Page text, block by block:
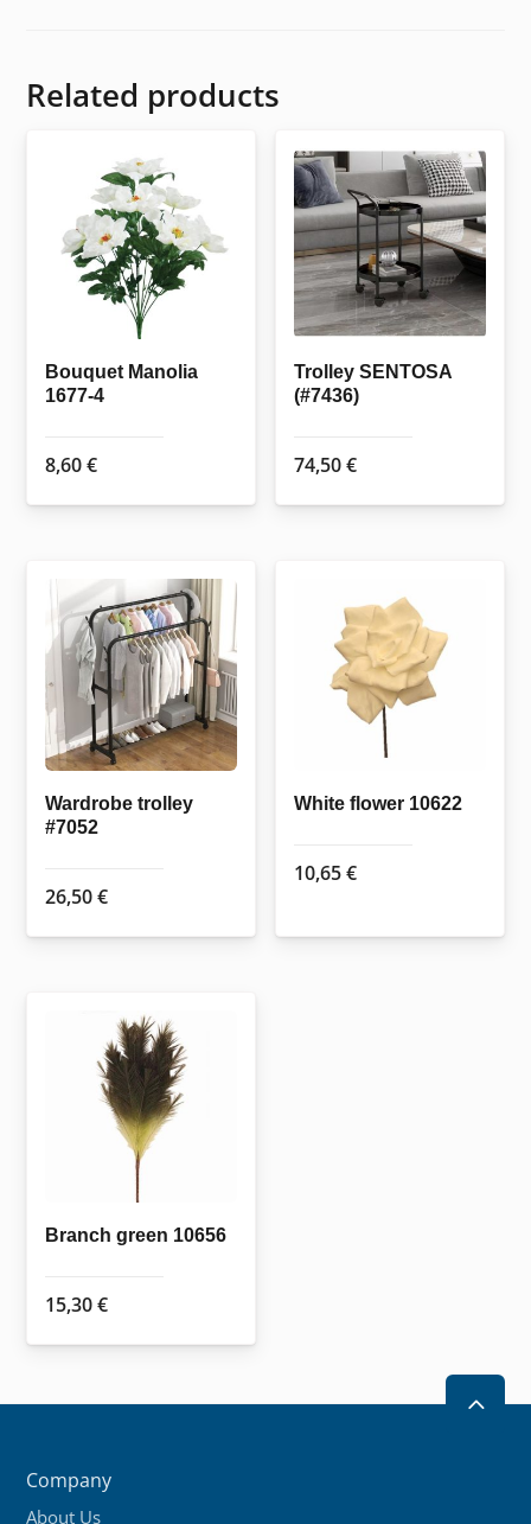
Related products
Bouquet Manolia
1677-4
8,60€
Trolley SENTOSA
(#7436)
74,50€
Wardrobe trolley
#7052
26,50€
White flower 10622
10,65€
Branch green 10656
15,30€
2
Company
About Us